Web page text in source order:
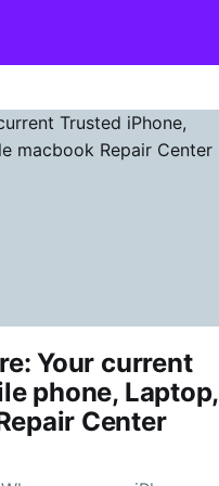
Your current
phone, Laptop,
Center